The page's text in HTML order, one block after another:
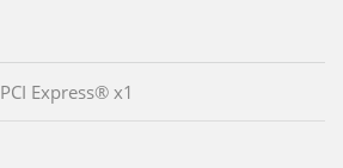
PCI Express® x1